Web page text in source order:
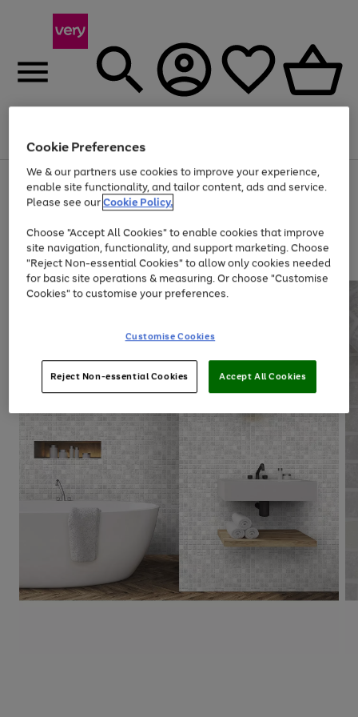
Menu
Use
the
right
left
arrows
to
scroll
through
the
Page
1
of
At least 20% off selected Fashion and Sportswear
Cookie Preferences
We & our partners use cookies to improve your experience,
enable site functionality, and tailor content, ads and service.
Please see ourCookie Policy.
Choose "Accept All Cookies" to enable cookies that improve
site navigation, functionality, and support marketing. Choose
"Reject Non-essential Cookies" to allow only cookies needed
for basic site operations & measuring. Or choose "Customise
Cookies" to customise your preferences.
Customise Cookies
Reject Non-essential Cookies Accept All Cookies